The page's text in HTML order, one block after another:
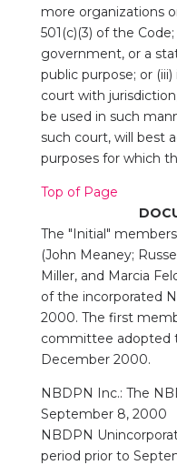
more organizations
501(c)(3) of the
government, or a
public purpose; or
court with
be used in such
such court, will best
purposes for which
Top of Page
The "Initial"
(John Meaney;
Miller, and Marcia
of the incorporated
2000. The first
committee adopted
December 2000.
NBDPN Inc.: The
September 8, 2000
NBDPN
period prior to